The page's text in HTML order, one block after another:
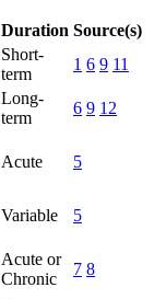
Duration Source(s)
Short-
term
1 6 9 11
Long-
term
6 9 12
Acute 5
Variable
5
Acute or
Chronic
7 8